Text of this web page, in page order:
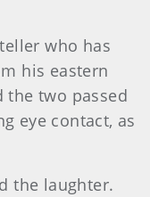
who has
his eastern
the two passed
eye contact, as
the laughter.